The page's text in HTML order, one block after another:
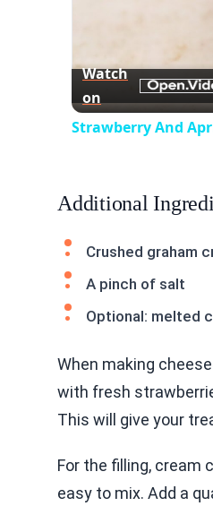
Watch
on
Strawberry And
Additional
Crushed graham
A pinch of salt
Optional: melted
When making
with fresh
This will give your
For the filling, cream
easy to mix. Add a